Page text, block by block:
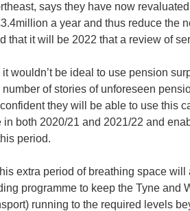
says they have now
a year and thus reduce the
that it will be 2022 that a review of
wouldn’t be ideal to use pension
of stories of unforeseen
they will be able to use this
in both 2020/21 and 2021/22 and
period.
extra period of breathing space
programme to keep the Tyne and
running to the required levels